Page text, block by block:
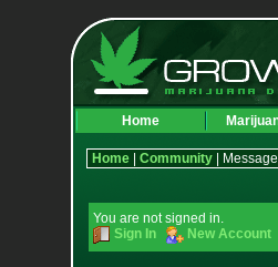
Home
Home| Community|
You are not signed in.
Sign In
New Account